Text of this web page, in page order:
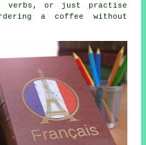
verbs, or just practise
a coffee without